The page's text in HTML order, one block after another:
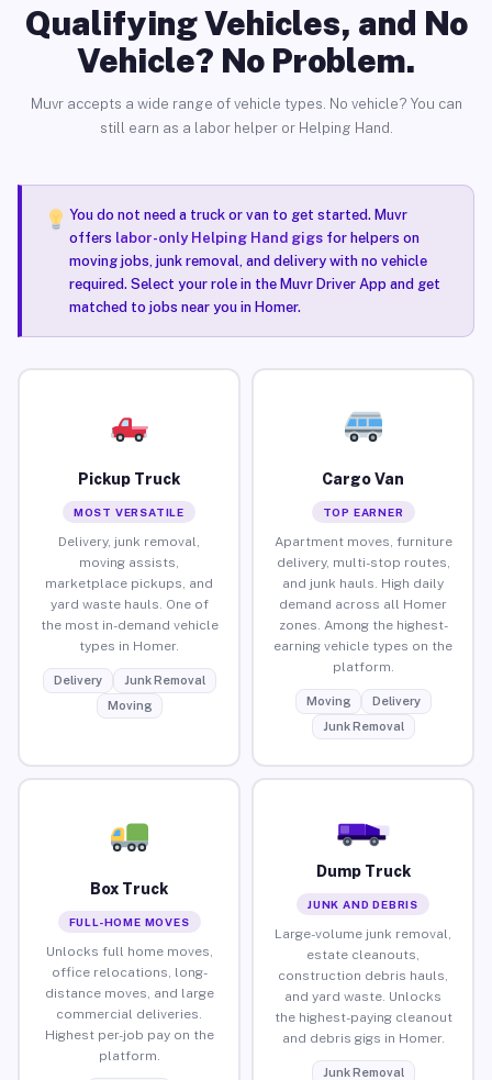
Qualifying Vehicles, and No
Vehicle? No Problem.
Muvr accepts a wide range of vehicle types. No vehicle? You can
still earn as a labor helper or Helping Hand.
You do not need a truck or van to get started. Muvr
offers labor-only Helping Hand gigsfor helpers on
moving jobs, junk removal, and delivery with no vehicle
required. Select your role in the Muvr Driver App and get
matched to jobs near you in Homer.
Pickup Truck
MOST VERSATILE
Delivery, junk removal,
moving assists,
marketplace pickups, and
yard waste hauls. One of
the most in-demand vehicle
types in Homer.
Delivery
Junk Removal
Moving
Cargo Van
TOP EARNER
Apartment moves, furniture
delivery, multi-stop routes,
and junk hauls. High daily
demand across all Homer
zones. Among the highest-
earning vehicle types on the
platform.
Moving
Delivery
Junk Removal
Box Truck
FULL-HOME MOVES
Unlocks full home moves,
office relocations, long-
distance moves, and large
commercial deliveries.
Highest per-job pay on the
platform.
Dump Truck
JUNK AND DEBRIS
Large-volume junk removal,
estate cleanouts,
construction debris hauls,
and yard waste. Unlocks
the highest-paying cleanout
and debris gigs in Homer.
Junk Removal